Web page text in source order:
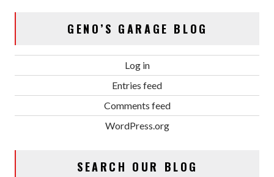
GENO’S GARAGE BLOG
Log in
Entries feed
Comments feed
WordPress.org
SEARCH OUR BLOG